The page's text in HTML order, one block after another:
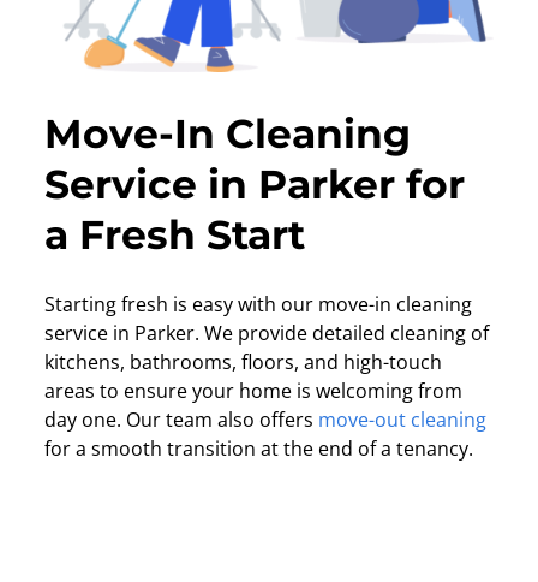
Move-In Cleaning
Service in Parker for
a Fresh Start
Starting fresh is easy with our move-in cleaning
service in Parker. We provide detailed cleaning of
kitchens, bathrooms, floors, and high-touch
areas to ensure your home is welcoming from
day one. Our team also offers move-out cleaning
for a smooth transition at the end of a tenancy.